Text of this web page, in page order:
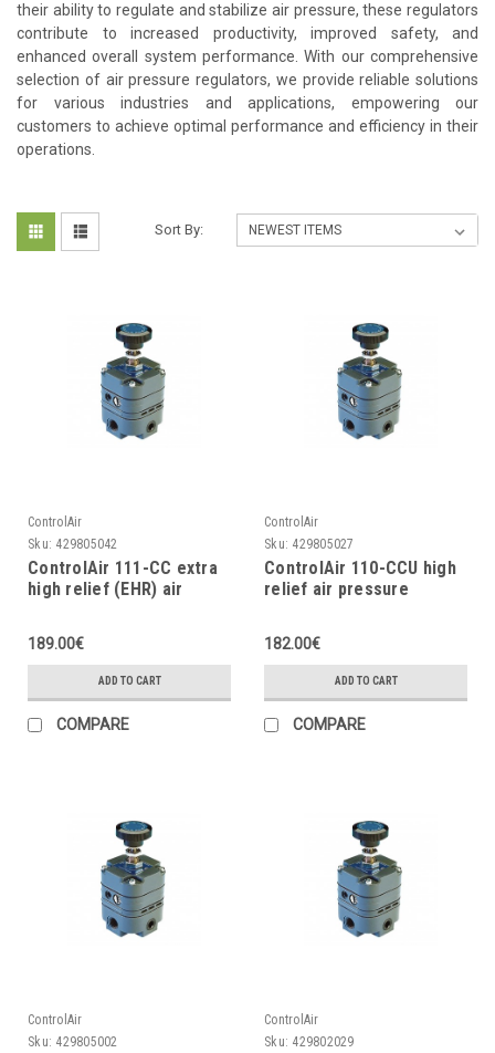
their ability to regulate and stabilize air pressure, these regulators
contribute to increased productivity, improved safety, and
enhanced overall system performance. With our comprehensive
selection of air pressure regulators, we provide reliable solutions
for various industries and applications, empowering our
customers to achieve optimal performance and efficiency in their
operations.
Sort By:
ControlAir
Sku: 429805042
ControlAir 111-CC extra
high relief (EHR) air
2÷120 psig
189.00€
ADD TO CART
COMPARE
ControlAir
Sku: 429805027
ControlAir 110-CCU high
relief air pressure
182.00€
ADD TO CART
COMPARE
ControlAir
Sku: 429805002
ControlAir
Sku: 429802029